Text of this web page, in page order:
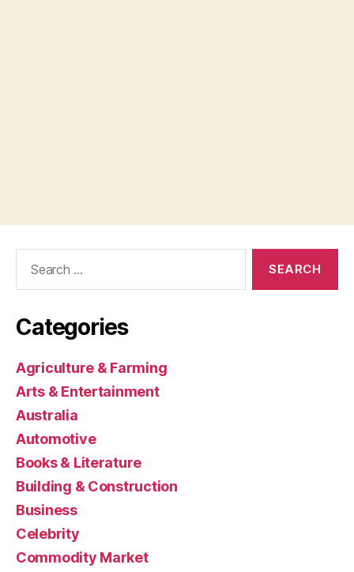
Categories
Agriculture & Farming
Arts & Entertainment
Australia
Automotive
Books & Literature
Building & Construction
Business
Celebrity
Commodity Market